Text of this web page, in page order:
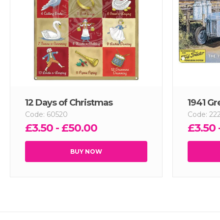
12 Days of Christmas
Code: 60520
£3.50 - £50.00
BUY NOW
1941
Code:
£3.50